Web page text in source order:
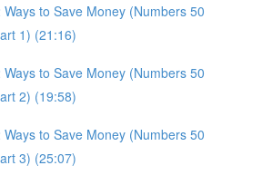
to Save Money (Numbers 50
1) (21:16)
to Save Money (Numbers 50
2) (19:58)
to Save Money (Numbers 50
3) (25:07)